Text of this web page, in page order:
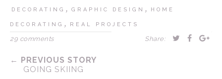
DECORATING , GRAPHIC DESIGN , HOME
DECORATING , REAL PROJECTS
29 comments Share:
← PREVIOUS STORY
GOING SKIING